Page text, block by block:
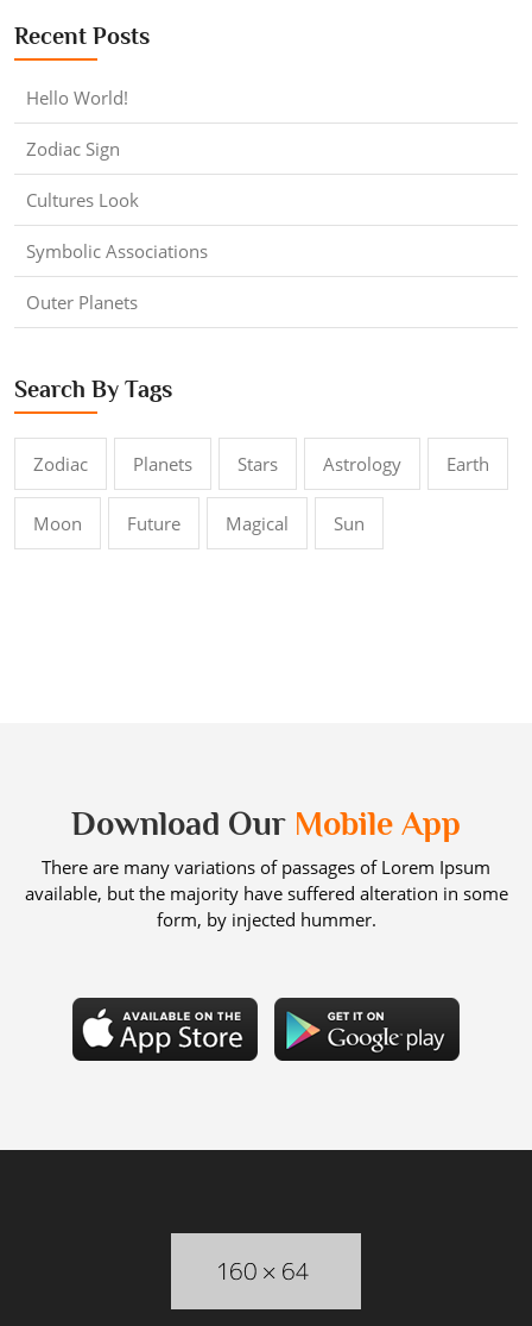
Recent Posts
Hello World!
Zodiac Sign
Cultures Look
Symbolic Associations
Outer Planets
Search By Tags
Zodiac Planets Stars Astrology Earth
Moon Future Magical Sun
Download Our Mobile App
There are many variations of passages of Lorem Ipsum
available, but the majority have suffered alteration in some
form, by injected hummer.